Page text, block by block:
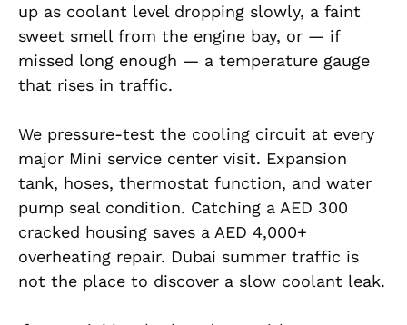
up as coolant level dropping slowly, a faint
sweet smell from the engine bay, or — if
missed long enough — a temperature gauge
that rises in traffic.
We pressure-test the cooling circuit at every
major Mini service center visit. Expansion
tank, hoses, thermostat function, and water
pump seal condition. Catching a AED 300
cracked housing saves a AED 4,000+
overheating repair. Dubai summer traffic is
not the place to discover a slow coolant leak.